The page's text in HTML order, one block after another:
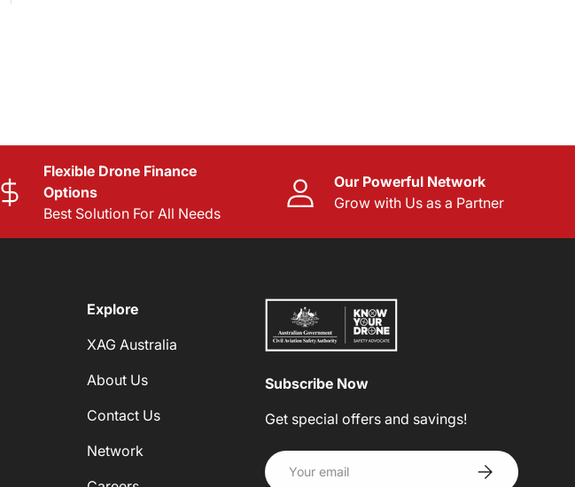
Flexible Drone Finance
Options
Best Solution For All Needs
Our Powerful Network
Grow with Us as a Partner
Explore
XAG Australia
About Us
Contact Us
Network
Subscribe Now
Get special offers and savings!
Email SUBSCRIBE